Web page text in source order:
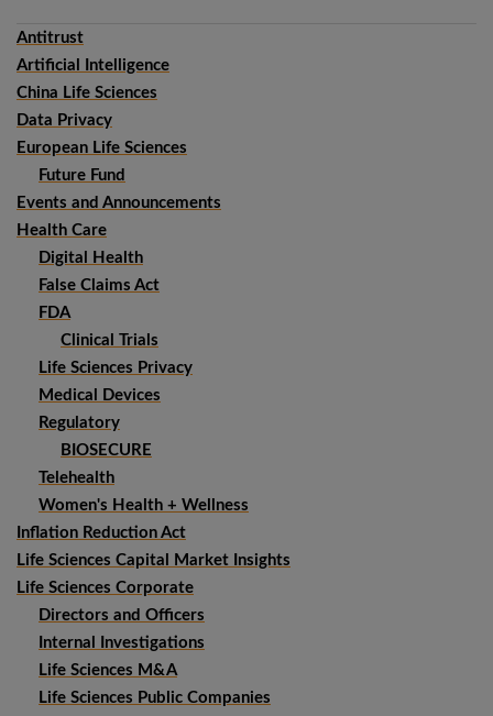
Antitrust
Artificial Intelligence
China Life Sciences
Data Privacy
European Life Sciences
Future Fund
Events and Announcements
Health Care
Digital Health
False Claims Act
FDA
Clinical Trials
Life Sciences Privacy
Medical Devices
Regulatory
BIOSECURE
Telehealth
Women's Health + Wellness
Inflation Reduction Act
Life Sciences Capital Market Insights
Life Sciences Corporate
Directors and Officers
Internal Investigations
Life Sciences M&A
Life Sciences Public Companies